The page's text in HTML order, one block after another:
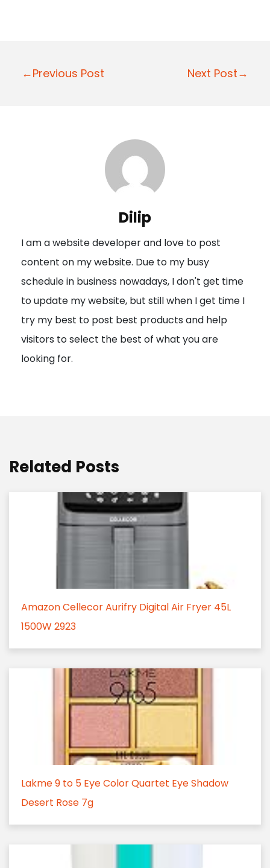
P
a
t
i
o
n
←Previous Post Next Post→
Dilip
I am a website developer and love to post
content on my website. Due to my busy
schedule in business nowadays, I don't get time
to update my website, but still when I get time I
try my best to post best products and help
visitors to select the best of what you are
looking for.
Related Posts
Amazon Cellecor Aurifry Digital Air Fryer 45L
1500W 2923
Lakme 9 to 5 Eye Color Quartet Eye Shadow
Desert Rose 7g